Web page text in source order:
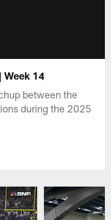
14
between the
during the 2025